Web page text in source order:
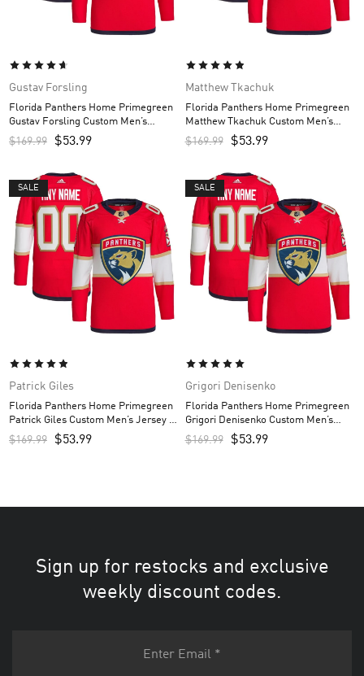
Gustav Forsling
Florida Panthers Home Primegreen
Gustav Forsling Custom Men’s
Jersey – Red
$169.99 $53.99
Matthew Tkachuk
Florida Panthers Home Primegreen
Matthew Tkachuk Custom Men’s
Jersey – Red
$169.99 $53.99
SALE
Patrick Giles
Florida Panthers Home Primegreen
Patrick Giles Custom Men’s Jersey –
Red
$169.99 $53.99
SALE
Grigori Denisenko
Florida Panthers Home Primegreen
Grigori Denisenko Custom Men’s
Jersey – Red
$169.99 $53.99
Sign up for restocks and exclusive
weekly discount codes.